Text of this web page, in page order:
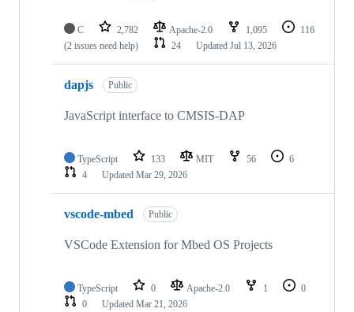
C 2,782 Apache-2.0 1,095
116
(2 issues need help)
24 Updated Jul 13, 2026
dapjs Public
JavaScript interface to CMSIS-DAP
TypeScript 133 MIT 56
6
4
Updated Mar 29, 2026
vscode-mbed Public
VSCode Extension for Mbed OS Projects
TypeScript 0 Apache-2.0 1
0
0
Updated Mar 21, 2026